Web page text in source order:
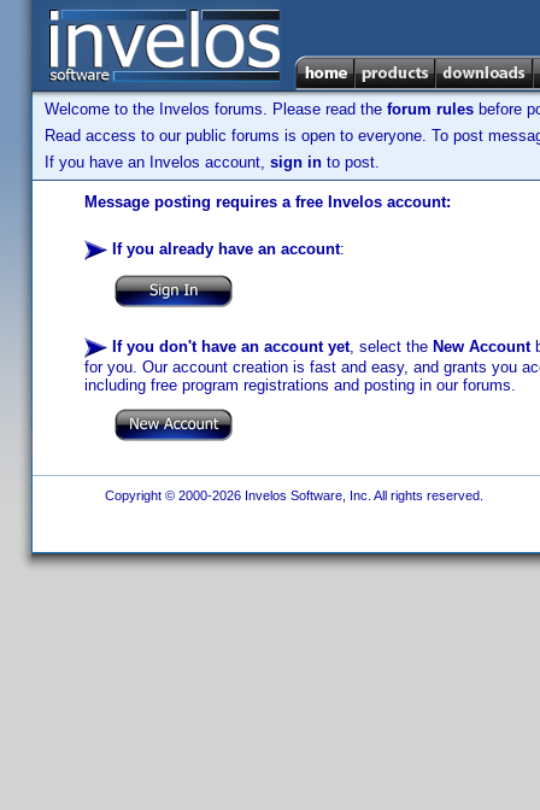
Welcome to the Invelos forums. Please read the forum rules before
Read access to our public forums is open to everyone. To post
If you have an Invelos account, sign in to post.
Message posting requires a free Invelos account:
If you already have an account:
If you don't have an account yet, select the New Account
for you. Our account creation is fast and easy, and grants you
including free program registrations and posting in our forums.
Copyright © 2000-2026 Invelos Software, Inc. All rights reserved.